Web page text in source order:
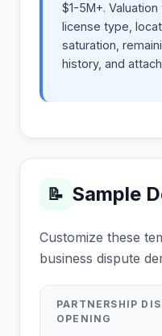
$1-5M+.
license type,
saturation,
history, and
📝 Sample
Customize these
business dispute
PARTNERSHIP
OPENING